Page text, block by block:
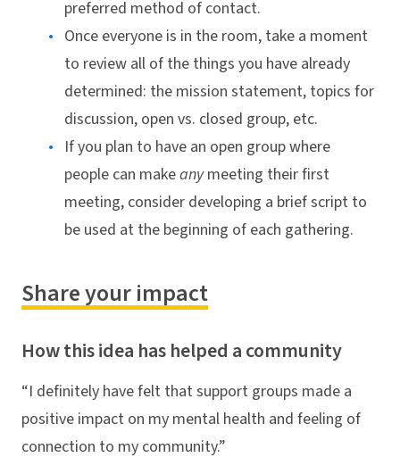
preferred method of contact.
Once everyone is in the room, take a moment
to review all of the things you have already
determined: the mission statement, topics for
discussion, open vs. closed group, etc.
If you plan to have an open group where
people can makeanymeeting their first
meeting, consider developing a brief script to
be used at the beginning of each gathering.
Share your impact
How this idea has helped a community
“I definitely have felt that support groups made a
positive impact on my mental health and feeling of
connection to my community.”